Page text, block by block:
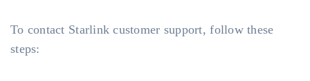
To contact Starlink customer support, follow these
steps: